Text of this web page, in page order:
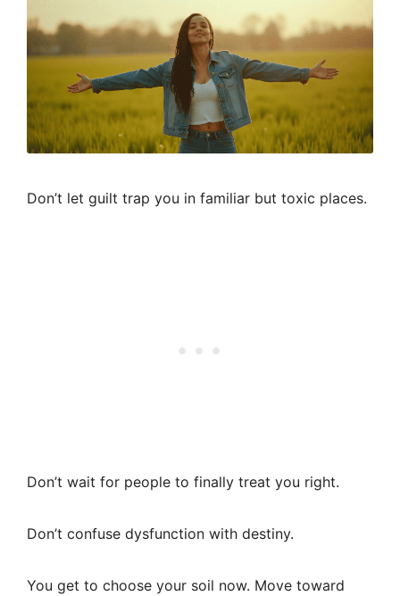
Don’t let guilt trap you in familiar but toxic places.
Don’t wait for people to finally treat you right.
Don’t confuse dysfunction with destiny.
You get to choose your soil now. Move toward